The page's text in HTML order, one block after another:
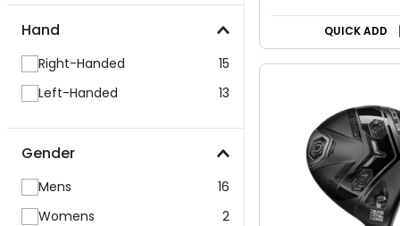
Hand
Right-Handed
15
Left-Handed
13
Gender
Mens
16
Womens
2
QUICK ADD